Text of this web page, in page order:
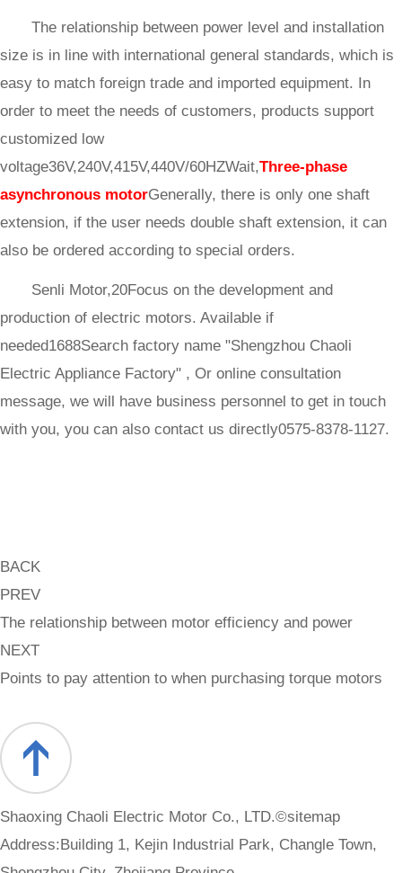
The relationship between power level and installation
size is in line with international general standards, which is
easy to match foreign trade and imported equipment. In
order to meet the needs of customers, products support
customized low
voltage36V,240V,415V,440V/60HZWait,Three-phase
asynchronous motorGenerally, there is only one shaft
extension, if the user needs double shaft extension, it can
also be ordered according to special orders.
Senli Motor,20Focus on the development and
production of electric motors. Available if
needed1688Search factory name "Shengzhou Chaoli
Electric Appliance Factory" , Or online consultation
message, we will have business personnel to get in touch
with you, you can also contact us directly0575-8378-1127.
BACK
PREV
The relationship between motor efficiency and power
NEXT
Points to pay attention to when purchasing torque motors
Shaoxing Chaoli Electric Motor Co., LTD.©sitemap
Address:Building 1, Kejin Industrial Park, Changle Town,